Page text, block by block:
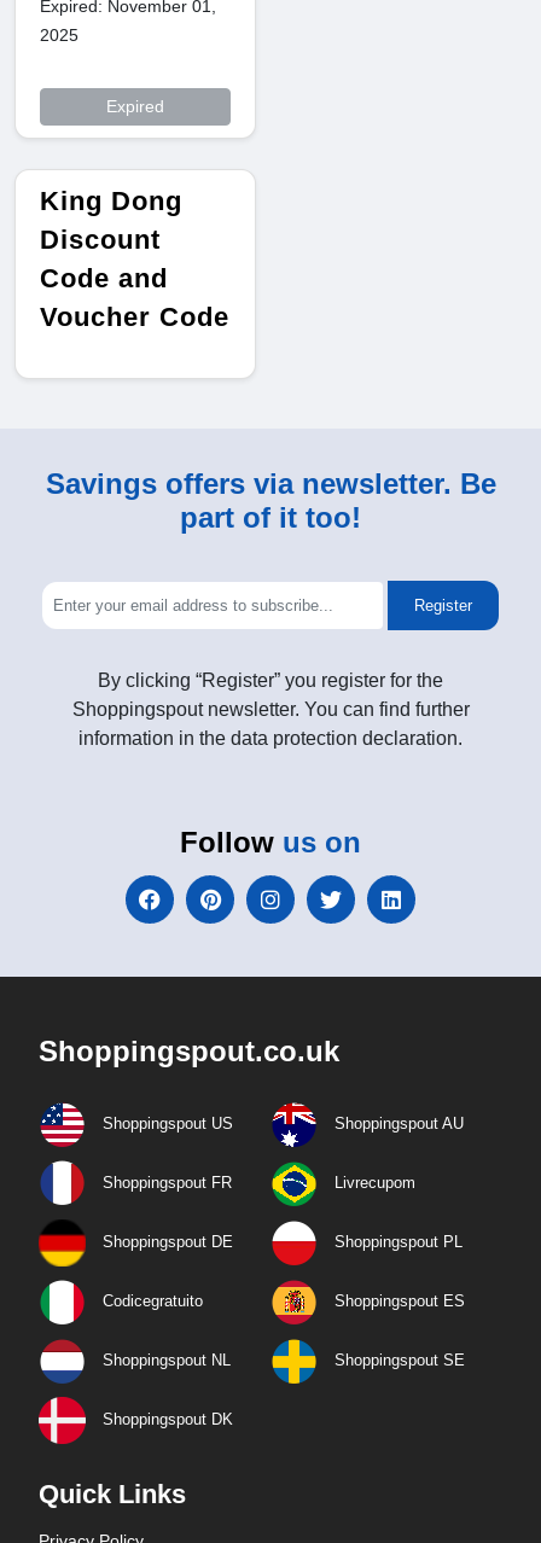
Expired: November 01,
2025
Expired
King Dong
Discount
Code and
Voucher Code
Savings offers via newsletter. Be
part of it too!
Register
By clicking “Register” you register for the
Shoppingspout newsletter. You can find further
information in the data protection declaration.
Follow us on
Shoppingspout.co.uk
Shoppingspout US Shoppingspout AU
Shoppingspout FR Livrecupom
Shoppingspout DE Shoppingspout PL
Codicegratuito Shoppingspout ES
Shoppingspout NL Shoppingspout SE
Shoppingspout DK
Quick Links